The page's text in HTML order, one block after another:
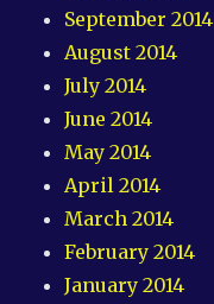
September 2014
August 2014
July 2014
June 2014
May 2014
April 2014
March 2014
February 2014
January 2014